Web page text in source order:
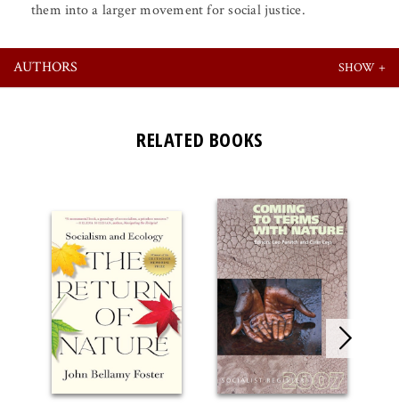
them into a larger movement for social justice.
AUTHORS
RELATED BOOKS